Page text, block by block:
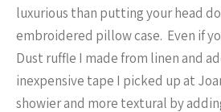
luxurious than putting your head
embroidered pillow case. Even if
Dust ruffle I made from linen and
inexpensive tape I picked up at
showier and more textural by